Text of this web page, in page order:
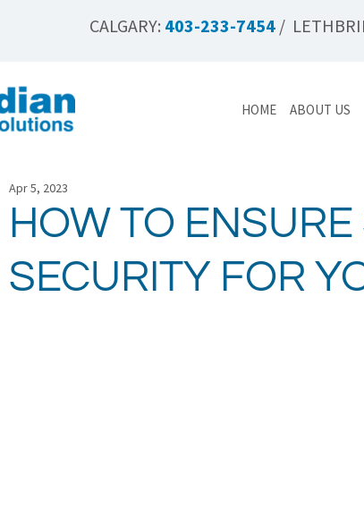
CALGARY: 403-233-7454 /
HOME ABOUT US
HOW TO
SECURITY FOR
Apr 5, 2023